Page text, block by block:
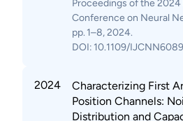
Proceedings of the
Conference on Neural
pp. 1–8, 2024.
DOI: 10.1109/
2024
Characterizing First
Position Channels:
Distribution and